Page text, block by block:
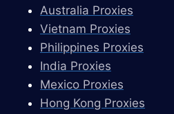
Australia Proxies
Vietnam Proxies
Philippines Proxies
India Proxies
Mexico Proxies
Hong Kong Proxies